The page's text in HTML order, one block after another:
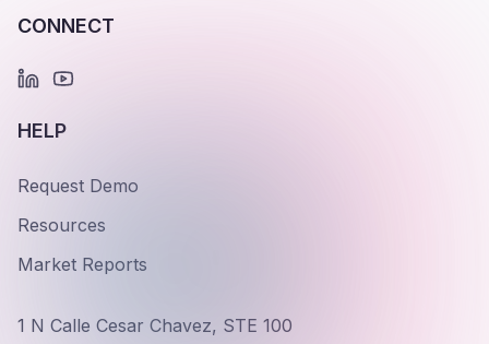
CONNECT
HELP
Request Demo
Resources
Market Reports
1 N Calle Cesar Chavez, STE 100